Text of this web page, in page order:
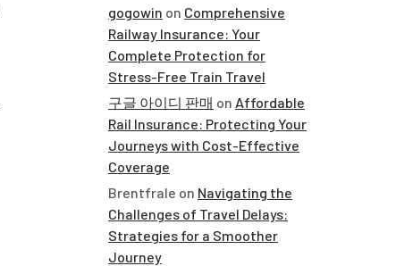
gogowin on Comprehensive
Railway Insurance: Your
Complete Protection for
Stress-Free Train Travel
구글 아이디 판매 on Affordable
Rail Insurance: Protecting Your
Journeys with Cost-Effective
Coverage
Brentfrale on Navigating the
Challenges of Travel Delays:
Strategies for a Smoother
Journey